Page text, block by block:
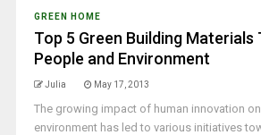
GREEN HOME
Top 5 Green Building
People and Environment
Julia May 17, 2013
The growing impact of human innovation on
environment has led to various initiatives